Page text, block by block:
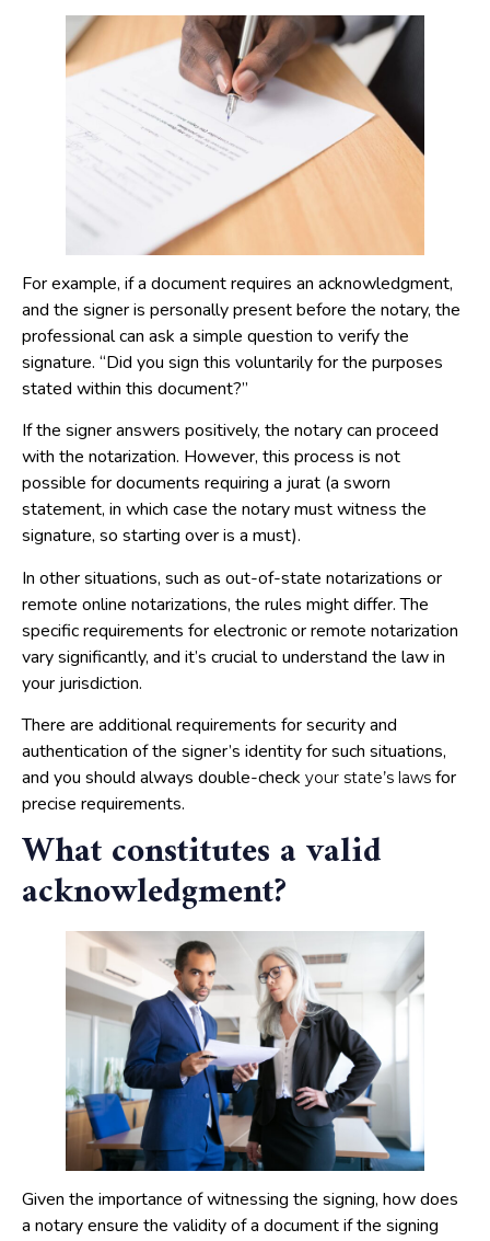
For example, if a document requires an acknowledgment,
and the signer is personally present before the notary, the
professional can ask a simple question to verify the
signature. “Did you sign this voluntarily for the purposes
stated within this document?”
If the signer answers positively, the notary can proceed
with the notarization. However, this process is not
possible for documents requiring a jurat (a sworn
statement, in which case the notary must witness the
signature, so starting over is a must).
In other situations, such as out-of-state notarizations or
remote online notarizations, the rules might differ. The
specific requirements for electronic or remote notarization
vary significantly, and it’s crucial to understand the law in
your jurisdiction.
There are additional requirements for security and
authentication of the signer’s identity for such situations,
and you should always double-check your state’s laws for
precise requirements.
What constitutes a valid
acknowledgment?
Given the importance of witnessing the signing, how does
a notary ensure the validity of a document if the signing